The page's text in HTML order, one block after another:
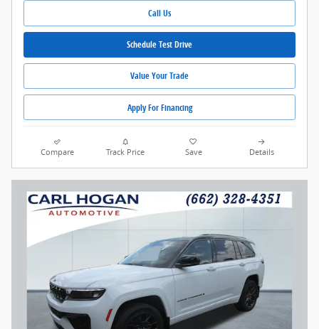
Call Us
Schedule Test Drive
Value Your Trade
Apply For Financing
Compare Track Price Save Details